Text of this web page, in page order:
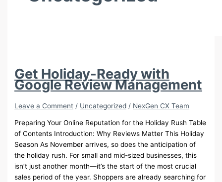
Get Holiday-Ready with
Google Review Management
Leave a Comment / Uncategorized / NexGen CX Team
Preparing Your Online Reputation for the Holiday Rush Table
of Contents Introduction: Why Reviews Matter This Holiday
Season As November arrives, so does the anticipation of
the holiday rush. For small and mid-sized businesses, this
isn’t just another month—it’s the start of the most crucial
sales period of the year. Shoppers are already searching for